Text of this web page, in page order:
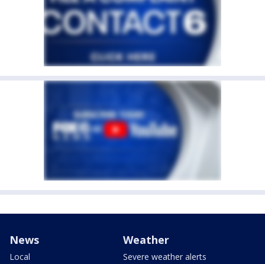
News
Local
Weather
Severe weather alerts